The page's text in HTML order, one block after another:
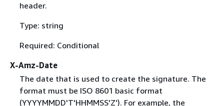
header.
Type: string
Required: Conditional
X-Amz-Date
The date that is used to create the signature. The
format must be ISO 8601 basic format
(YYYYMMDD'T'HHMMSS'Z'). For example, the